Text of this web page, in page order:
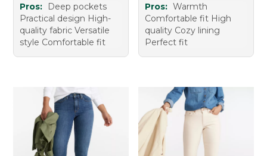
Pros:
Deep pockets
Practical design High-
quality fabric Versatile
style Comfortable fit
Pros: Warmth
Comfortable fit High
quality Cozy lining
Perfect fit